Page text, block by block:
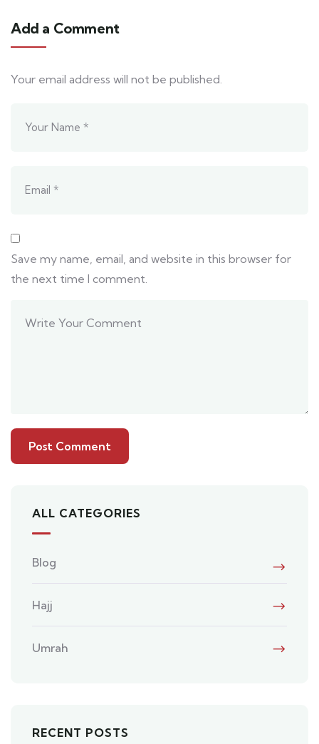
Add a Comment
Your email address will not be published.
Save my name, email, and website in this browser for
the next time I comment.
ALL CATEGORIES
Blog
Hajj
Umrah
RECENT POSTS